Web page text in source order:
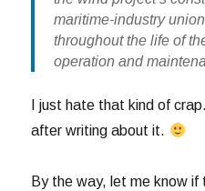
maritime-industry
throughout the life of
operation and
I just hate that kind of
after writing about it.
By the way, let me know if